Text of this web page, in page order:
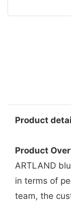
Product
Product
ARTLAND
in terms of
team, the